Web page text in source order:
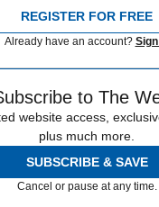
REGISTER FOR FREE
Already have an account?
to The
website access,
plus much more.
SUBSCRIBE & SAVE
Cancel or pause at any time.